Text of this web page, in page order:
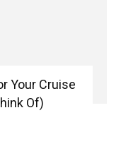
Your Cruise
Of)